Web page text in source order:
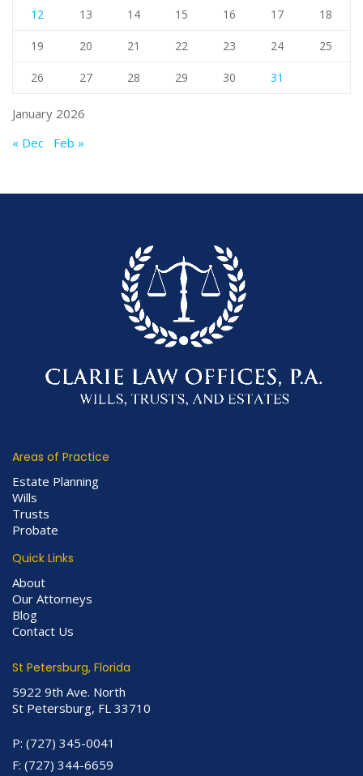
January 2026
12 13 14 15 16 17 18
19 20 21 22 23 24 25
26 27 28 29 30 31
« Dec Feb »
Areas of Practice
Estate Planning
Wills
Trusts
Probate
Quick Links
About
Our Attorneys
Blog
Contact Us
St Petersburg, Florida
5922 9th Ave. North
St Petersburg, FL 33710
P: (727) 345-0041
F: (727) 344-6659